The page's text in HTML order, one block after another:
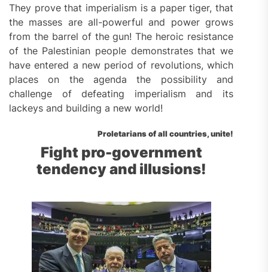
They prove that imperialism is a paper tiger, that
the masses are all-powerful and power grows
from the barrel of the gun! The heroic resistance
of the Palestinian people demonstrates that we
have entered a new period of revolutions, which
places on the agenda the possibility and
challenge of defeating imperialism and its
lackeys and building a new world!
Proletarians of all countries, unite!
Fight pro-government
tendency and illusions!